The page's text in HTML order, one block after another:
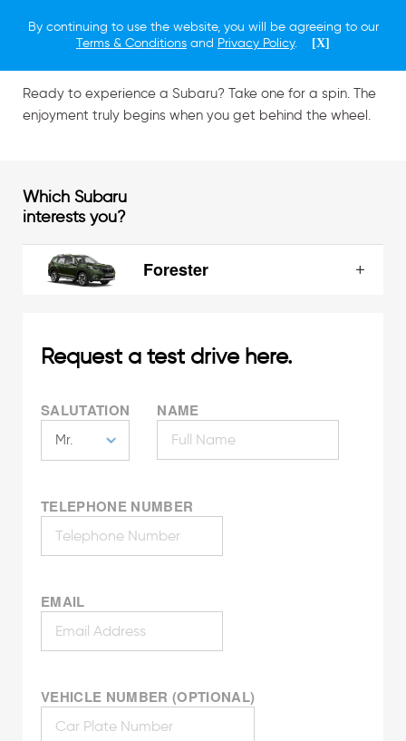
By continuing to use the website, you will be agreeing to our
Terms & Conditions and Privacy Policy. [X]
Schedule a Test Drive
Ready to experience a Subaru? Take one for a spin. The
enjoyment truly begins when you get behind the wheel.
Which Subaru
interests you?
Forester
Request a test drive here.
SALUTATION NAME
TELEPHONE NUMBER
EMAIL
VEHICLE NUMBER (OPTIONAL)